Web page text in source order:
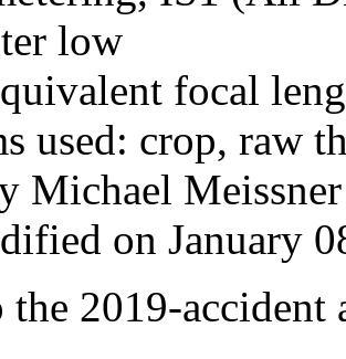
low
focal
used: crop, raw
Michael
on January
2019-accident